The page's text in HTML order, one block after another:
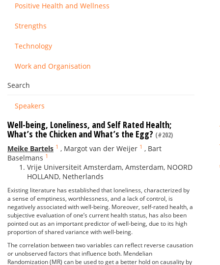
Positive Health and Wellness
Strengths
Technology
Work and Organisation
Search
Speakers
Well-being, Loneliness, and Self Rated Health;
What’s the Chicken and What’s the Egg? (#202)
Meike Bartels 1 , Margot van der Weijer 1 , Bart
Baselmans 1
Vrije Universiteit Amsterdam, Amsterdam, NOORD
HOLLAND, Netherlands
Existing literature has established that loneliness, characterized by
a sense of emptiness, worthlessness, and a lack of control, is
negatively associated with well-being. Moreover, self-rated health, a
subjective evaluation of one’s current health status, has also been
pointed out as an important predictor of well-being, due to its high
proportion of shared variance with well-being.
The correlation between two variables can reflect reverse causation
or unobserved factors that influence both. Mendelian
Randomization (MR) can be used to get a better hold on causality by